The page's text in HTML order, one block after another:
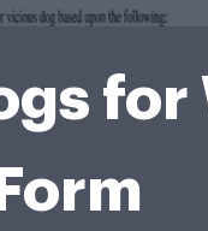
Form